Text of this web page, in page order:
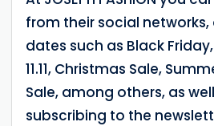
from their social networks,
dates such as Black
11.11, Christmas Sale,
Sale, among others, as
subscribing to the